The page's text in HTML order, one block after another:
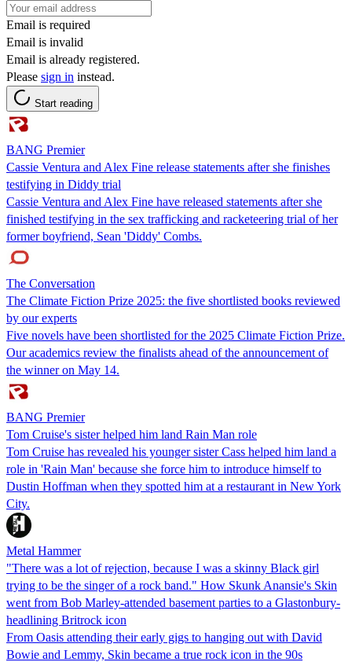
Email is required
Email is invalid
Email is already registered.
Please sign in instead.
Start reading
BANG Premier
Cassie Ventura and Alex Fine release statements after she finishes
testifying in Diddy trial
Cassie Ventura and Alex Fine have released statements after she
finished testifying in the sex trafficking and racketeering trial of her
former boyfriend, Sean 'Diddy' Combs.
The Conversation
The Climate Fiction Prize 2025: the five shortlisted books reviewed
by our experts
Five novels have been shortlisted for the 2025 Climate Fiction Prize.
Our academics review the finalists ahead of the announcement of
the winner on May 14.
BANG Premier
Tom Cruise's sister helped him land Rain Man role
Tom Cruise has revealed his younger sister Cass helped him land a
role in 'Rain Man' because she force him to introduce himself to
Dustin Hoffman when they spotted him at a restaurant in New York
City.
Metal Hammer
"There was a lot of rejection, because I was a skinny Black girl
trying to be the singer of a rock band." How Skunk Anansie's Skin
went from Bob Marley-attended basement parties to a Glastonbury-
headlining Britrock icon
From Oasis attending their early gigs to hanging out with David
Bowie and Lemmy, Skin became a true rock icon in the 90s